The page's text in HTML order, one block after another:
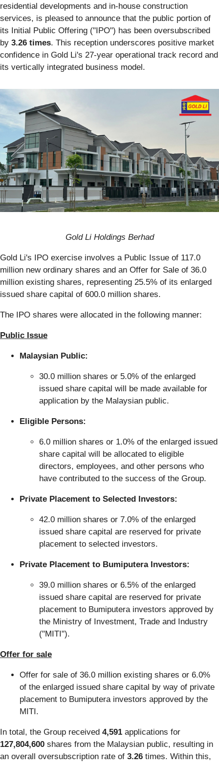
residential developments and in-house construction
services, is pleased to announce that the public portion of
its Initial Public Offering ("IPO") has been oversubscribed
by 3.26 times. This reception underscores positive market
confidence in Gold Li's 27-year operational track record and
its vertically integrated business model.
Gold Li Holdings Berhad
Gold Li's IPO exercise involves a Public Issue of 117.0
million new ordinary shares and an Offer for Sale of 36.0
million existing shares, representing 25.5% of its enlarged
issued share capital of 600.0 million shares.
The IPO shares were allocated in the following manner:
Public Issue
Malaysian Public:
30.0 million shares or 5.0% of the enlarged
issued share capital will be made available for
application by the Malaysian public.
Eligible Persons:
6.0 million shares or 1.0% of the enlarged issued
share capital will be allocated to eligible
directors, employees, and other persons who
have contributed to the success of the Group.
Private Placement to Selected Investors:
42.0 million shares or 7.0% of the enlarged
issued share capital are reserved for private
placement to selected investors.
Private Placement to Bumiputera Investors:
39.0 million shares or 6.5% of the enlarged
issued share capital are reserved for private
placement to Bumiputera investors approved by
the Ministry of Investment, Trade and Industry
("MITI").
Offer for sale
Offer for sale of 36.0 million existing shares or 6.0%
of the enlarged issued share capital by way of private
placement to Bumiputera investors approved by the
MITI.
In total, the Group received 4,591 applications for
127,804,600 shares from the Malaysian public, resulting in
an overall oversubscription rate of 3.26 times. Within this,